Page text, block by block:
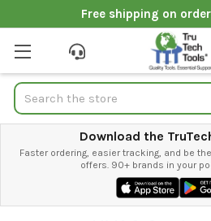
Free shipping on
Search
Download the
Faster ordering, easier tracking, and be
offers. 90+ brands in your